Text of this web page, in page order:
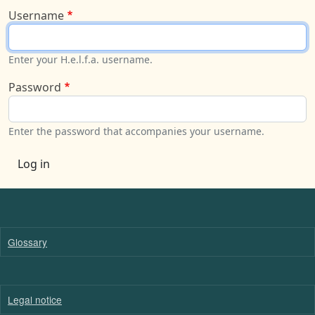
Username
Enter your H.e.l.f.a. username.
Password
Enter the password that accompanies your username.
Log in
Glossary
Legal notice